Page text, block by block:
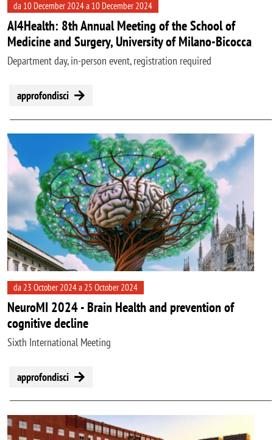
da 10 December 2024 a 10 December 2024
AI4Health: 8th Annual Meeting of the School of
Medicine and Surgery, University of Milano-Bicocca
Department day, in-person event, registration required
approfondisci
Image
da 23 October 2024 a 25 October 2024
NeuroMI 2024 - Brain Health and prevention of
cognitive decline
Sixth International Meeting
approfondisci
Image